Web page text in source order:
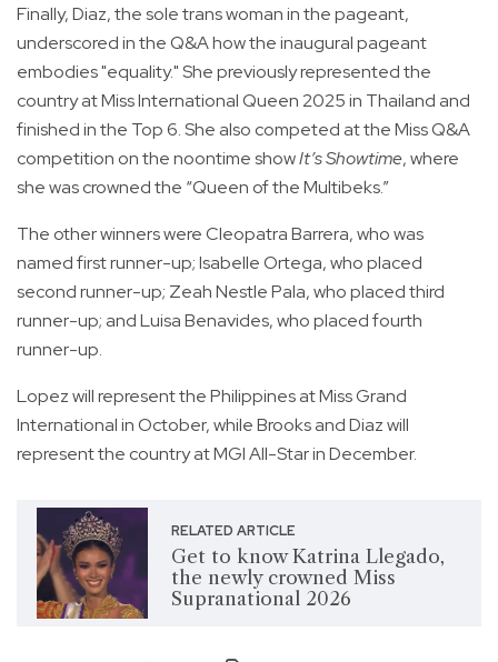
Finally, Diaz, the sole trans woman in the pageant,
underscored in the Q&A how the inaugural pageant
embodies "equality." She previously represented the
country at Miss International Queen 2025 in Thailand and
finished in the Top 6. She also competed at the Miss Q&A
competition on the noontime showIt’s Showtime, where
she was crowned the “Queen of the Multibeks.”
The other winners were Cleopatra Barrera, who was
named first runner-up; Isabelle Ortega, who placed
second runner-up; Zeah Nestle Pala, who placed third
runner-up; and Luisa Benavides, who placed fourth
runner-up.
Lopez will represent the Philippines at Miss Grand
International in October, while Brooks and Diaz will
represent the country at MGI All-Star in December.
RELATED ARTICLE
Get to know Katrina Llegado,
the newly crowned Miss
Supranational 2026